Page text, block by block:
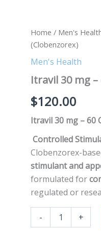
Home / Men's
(Clobenzorex)
Men's Health
Itravil 30 mg
$120.00
Itravil 30 mg – 60
Controlled
Clobenzorex-
stimulant and
formulated for
regulated or
- +